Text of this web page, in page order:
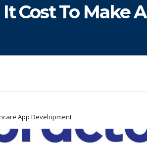
Cost To Make
App Development